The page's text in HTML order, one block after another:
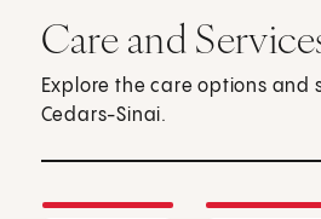
Care and
Explore the care options and
Cedars-Sinai.